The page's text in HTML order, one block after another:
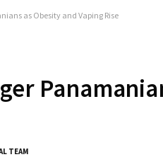
as Obesity and Vaping Rise
TEAM